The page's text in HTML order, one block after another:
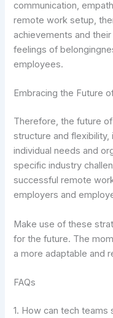
communication,
remote work setup,
achievements and
feelings of
employees.
Embracing the Future
Therefore, the future
structure and flexibility,
individual needs and
specific industry
successful remote
employers and
Make use of these
for the future. The
a more adaptable and
FAQs
1. How can tech teams